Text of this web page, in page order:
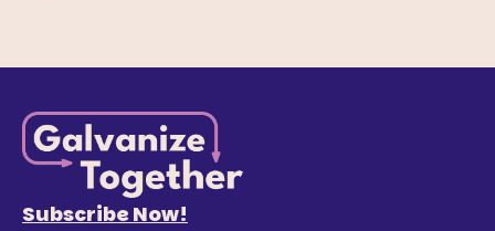
Subscribe Now!